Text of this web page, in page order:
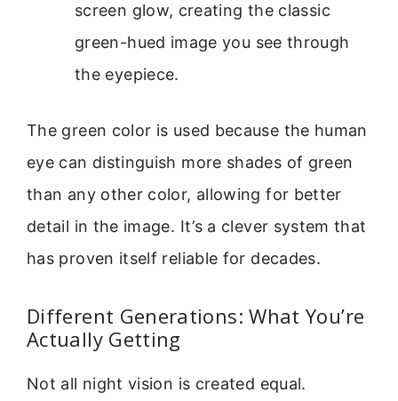
screen glow, creating the classic
green-hued image you see through
the eyepiece.
The green color is used because the human
eye can distinguish more shades of green
than any other color, allowing for better
detail in the image. It’s a clever system that
has proven itself reliable for decades.
Different Generations: What You’re
Actually Getting
Not all night vision is created equal.